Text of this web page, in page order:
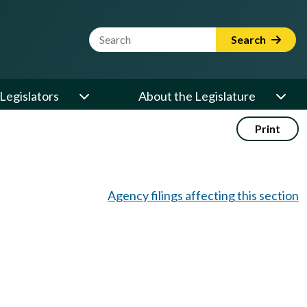
Website Search Term Search
Legislators About the Legislature
Print
Agency filings affecting this section